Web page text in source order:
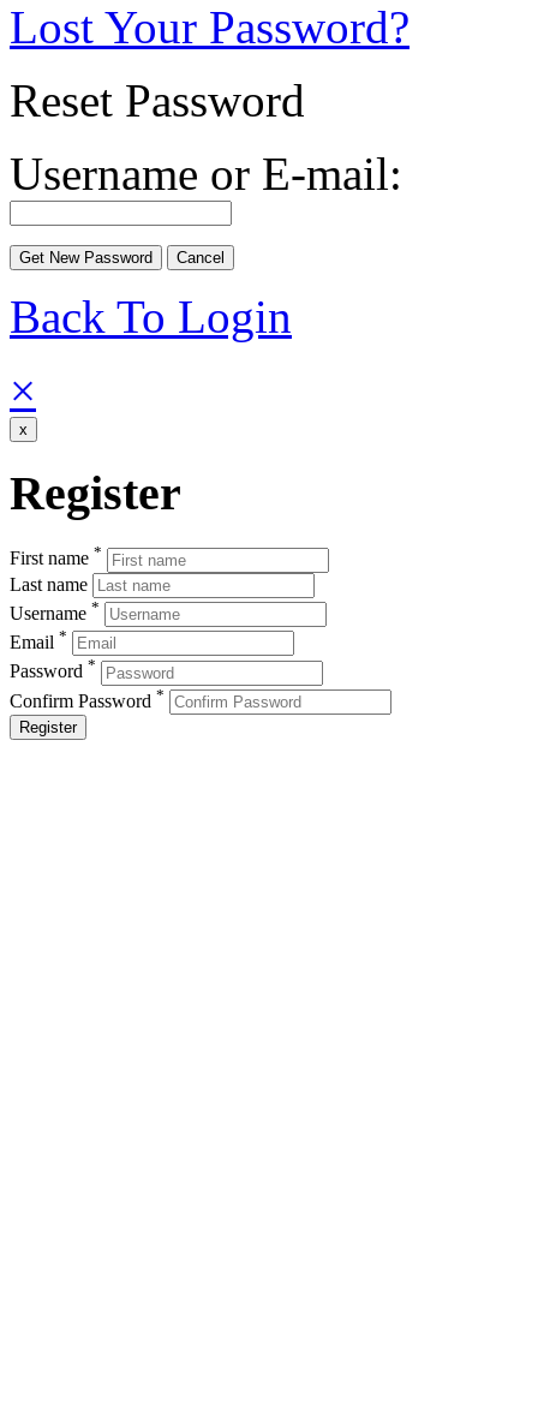
Lost Your Password?
Reset Password
Username or E-mail:
Back To Login
×
x
Register
First name *
Last name
Username *
Email *
Password *
Confirm Password *
Register